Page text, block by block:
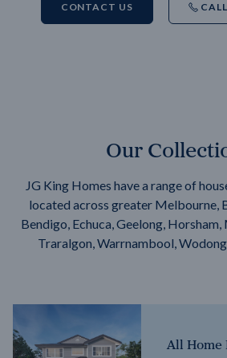
CONTACT US
Our
JG King Homes have a range of
located across greater Melbourne,
Bendigo, Echuca, Geelong, Horsham,
Traralgon, Warrnambool,
All Home